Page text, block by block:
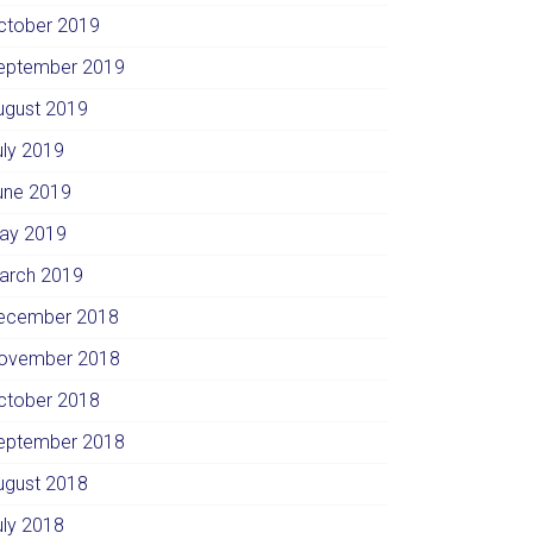
2019
2019
2019
2019
2019
2019
2019
2018
2018
2018
2018
2018
2018